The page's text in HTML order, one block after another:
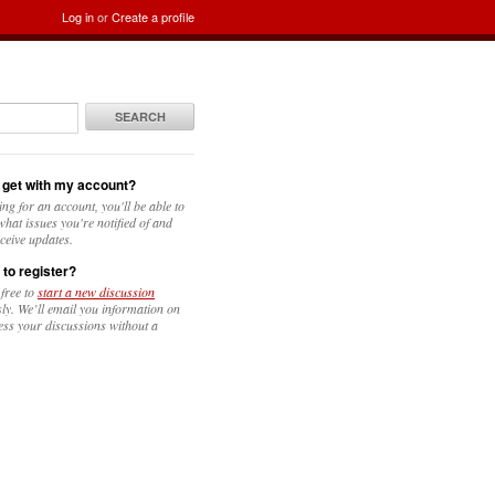
Log inorCreate a profile
SEARCH
get with my account?
for an account, you'll be able to
issues you're notified of and
updates.
to register?
tostart a new discussion
We’ll email you information on
your discussions without a